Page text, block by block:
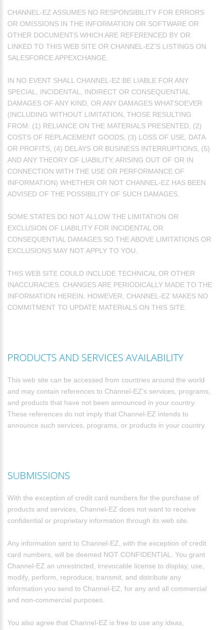
CHANNEL-EZ ASSUMES NO RESPONSIBILITY FOR ERRORS
OR OMISSIONS IN THE INFORMATION OR SOFTWARE OR
OTHER DOCUMENTS WHICH ARE REFERENCED BY OR
LINKED TO THIS WEB SITE OR CHANNEL-EZ'S LISTINGS ON
SALESFORCE APPEXCHANGE.
IN NO EVENT SHALL CHANNEL-EZ BE LIABLE FOR ANY
SPECIAL, INCIDENTAL, INDIRECT OR CONSEQUENTIAL
DAMAGES OF ANY KIND, OR ANY DAMAGES WHATSOEVER
(INCLUDING WITHOUT LIMITATION, THOSE RESULTING
FROM: (1) RELIANCE ON THE MATERIALS PRESENTED, (2)
COSTS OF REPLACEMENT GOODS, (3) LOSS OF USE, DATA
OR PROFITS, (4) DELAYS OR BUSINESS INTERRUPTIONS, (5)
AND ANY THEORY OF LIABILITY, ARISING OUT OF OR IN
CONNECTION WITH THE USE OR PERFORMANCE OF
INFORMATION) WHETHER OR NOT CHANNEL-EZ HAS BEEN
ADVISED OF THE POSSIBILITY OF SUCH DAMAGES.
SOME STATES DO NOT ALLOW THE LIMITATION OR
EXCLUSION OF LIABILITY FOR INCIDENTAL OR
CONSEQUENTIAL DAMAGES SO THE ABOVE LIMITATIONS OR
EXCLUSIONS MAY NOT APPLY TO YOU.
THIS WEB SITE COULD INCLUDE TECHNICAL OR OTHER
INACCURACIES. CHANGES ARE PERIODICALLY MADE TO THE
INFORMATION HEREIN. HOWEVER, CHANNEL-EZ MAKES NO
COMMITMENT TO UPDATE MATERIALS ON THIS SITE.
PRODUCTS AND SERVICES AVAILABILITY
This web site can be accessed from countries around the world
and may contain references to Channel-EZ's services, programs,
and products that have not been announced in your country.
These references do not imply that Channel-EZ intends to
announce such services, programs, or products in your country.
SUBMISSIONS
With the exception of credit card numbers for the purchase of
products and services, Channel-EZ does not want to receive
confidential or proprietary information through its web site.
Any information sent to Channel-EZ, with the exception of credit
card numbers, will be deemed NOT CONFIDENTIAL. You grant
Channel-EZ an unrestricted, irrevocable license to display, use,
modify, perform, reproduce, transmit, and distribute any
information you send to Channel-EZ, for any and all commercial
and non-commercial purposes.
You also agree that Channel-EZ is free to use any ideas,